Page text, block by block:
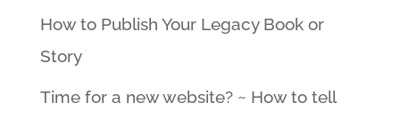
How to Publish Your Legacy Book or
Story
Time for a new website? ~ How to tell